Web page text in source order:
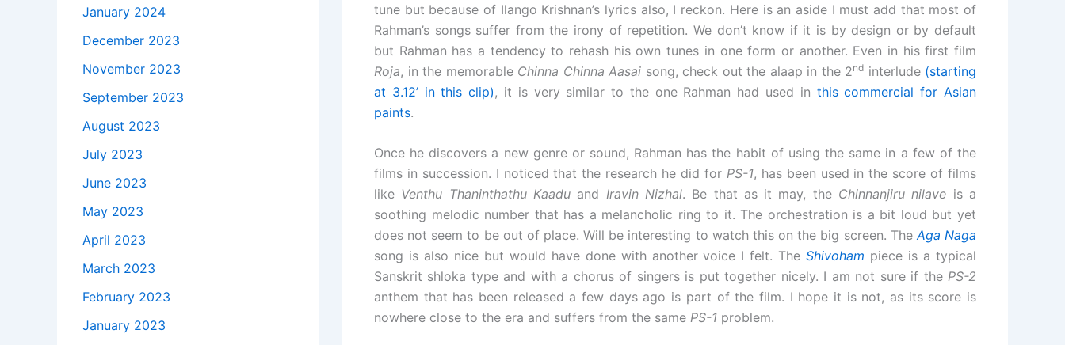
January 2024
December 2023
November 2023
September 2023
August 2023
July 2023
June 2023
May 2023
April 2023
March 2023
February 2023
January 2023
tune but because of Ilango Krishnan’s lyrics also, I reckon. Here is an aside I must add that most of
Rahman’s songs suffer from the irony of repetition. We don’t know if it is by design or by default
but Rahman has a tendency to rehash his own tunes in one form or another. Even in his first film
Roja, in the memorable Chinna Chinna Aasai song, check out the alaap in the 2nd interlude (starting
at 3.12’ in this clip) , it is very similar to the one Rahman had used in this commercial for Asian
paints.
Once he discovers a new genre or sound, Rahman has the habit of using the same in a few of the
films in succession. I noticed that the research he did for PS-1, has been used in the score of films
like Venthu Thaninthathu Kaaduand Iravin Nizhal. Be that as it may, the Chinnanjiru nilave is a
soothing melodic number that has a melancholic ring to it. The orchestration is a bit loud but yet
does not seem to be out of place. Will be interesting to watch this on the big screen. TheAga Naga
song is also nice but would have done with another voice I felt. TheShivoham piece is a typical
Sanskrit shloka type and with a chorus of singers is put together nicely. I am not sure if the PS-2
anthem that has been released a few days ago is part of the film. I hope it is not, as its score is
nowhere close to the era and suffers from the same PS-1 problem.